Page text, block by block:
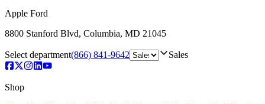
Apple Ford
8800 Stanford Blvd, Columbia, MD 21045
Select department(866) 841-9642 Sales
Shop